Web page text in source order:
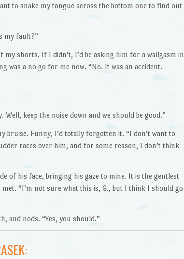
to snake my tongue across the bottom one to find out
my fault?”
shorts. If I didn’t, I’d be asking him for a wallgasm in
was a no go for me now. “No. It was an accident.
keep the noise down and we should be good.”
bruise. Funny, I’d totally forgotten it. “I don’t want to
races over him, and for some reason, I don’t think
of his face, bringing his gaze to mine. It is the gentlest
met. “I’m not sure what this is, G., but I think I should go
and nods. “Yes, you should.”